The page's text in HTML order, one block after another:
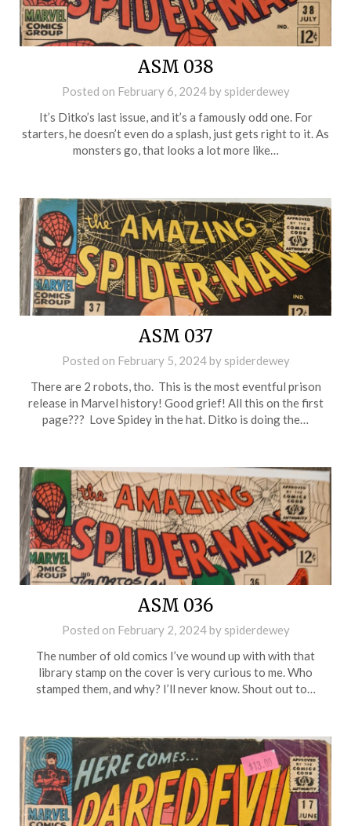
ASM 038
Posted on February 6, 2024by spiderdewey
It’s Ditko’s last issue, and it’s a famously odd one. For
starters, he doesn’t even do a splash, just gets right to it. As
monsters go, that looks a lot more like…
ASM 037
Posted on February 5, 2024by spiderdewey
There are 2 robots, tho. This is the most eventful prison
release in Marvel history! Good grief! All this on the first
page??? Love Spidey in the hat. Ditko is doing the…
ASM 036
Posted on February 2, 2024by spiderdewey
The number of old comics I’ve wound up with with that
library stamp on the cover is very curious to me. Who
stamped them, and why? I’ll never know. Shout out to…